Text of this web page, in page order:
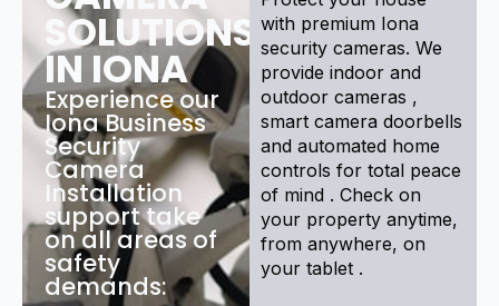
SOLUTIONS
IN IONA
Experience our
Iona Business
Security
Camera
Installation
support take
on all areas of
safety
demands:
with premium Iona
security cameras. We
provide indoor and
outdoor cameras ,
smart camera doorbells
and automated home
controls for total peace
of mind . Check on
your property anytime,
from anywhere, on
your tablet .